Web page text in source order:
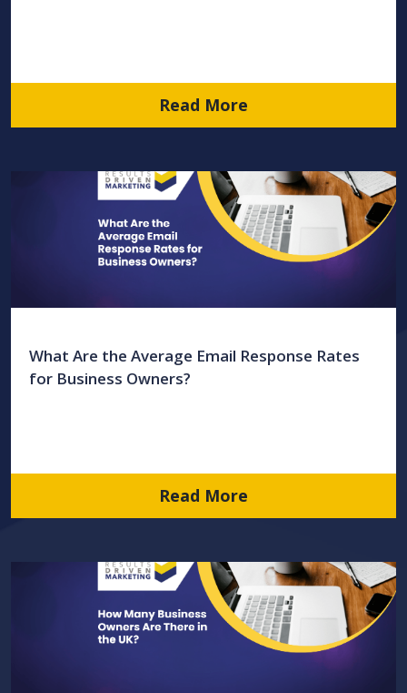
Read More
What Are the Average Email Response Rates
for Business Owners?
Read More